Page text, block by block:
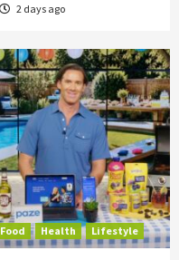
2 days ago
Food Health Lifestyle